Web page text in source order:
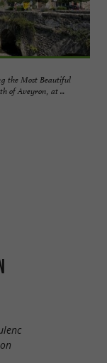
the Most Beautiful
of Aveyron, at ...